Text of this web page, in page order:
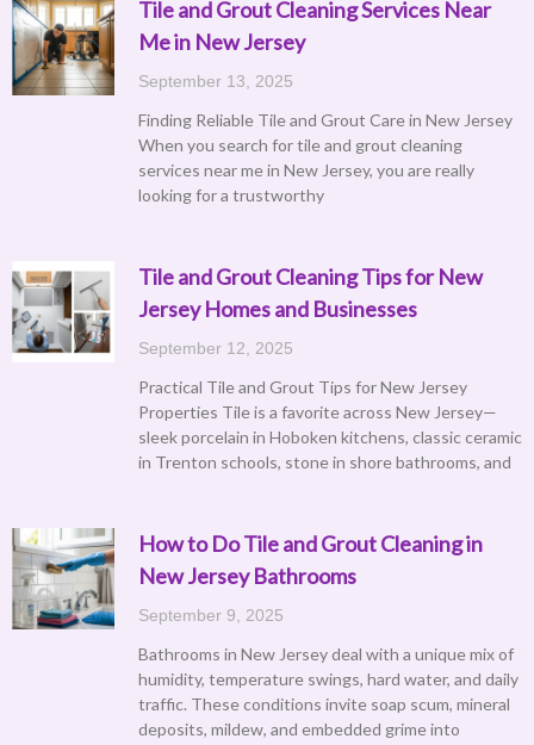
Tile and Grout Cleaning Services Near
Me in New Jersey
September 13, 2025
Finding Reliable Tile and Grout Care in New Jersey
When you search for tile and grout cleaning
services near me in New Jersey, you are really
looking for a trustworthy
Tile and Grout Cleaning Tips for New
Jersey Homes and Businesses
September 12, 2025
Practical Tile and Grout Tips for New Jersey
Properties Tile is a favorite across New Jersey—
sleek porcelain in Hoboken kitchens, classic ceramic
in Trenton schools, stone in shore bathrooms, and
How to Do Tile and Grout Cleaning in
New Jersey Bathrooms
September 9, 2025
Bathrooms in New Jersey deal with a unique mix of
humidity, temperature swings, hard water, and daily
traffic. These conditions invite soap scum, mineral
deposits, mildew, and embedded grime into